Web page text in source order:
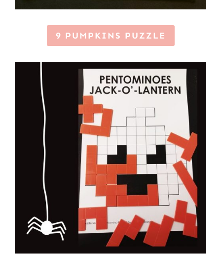
9 PUMPKINS PUZZLE